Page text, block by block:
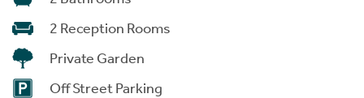
2 Reception Rooms
Private Garden
Off Street Parking